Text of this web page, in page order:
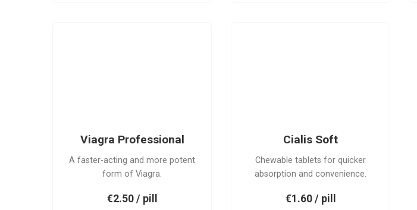
Viagra Professional
A faster-acting and more potent
form of Viagra.
€2.50 / pill
Cialis Soft
Chewable tablets for quicker
absorption and convenience.
€1.60 / pill